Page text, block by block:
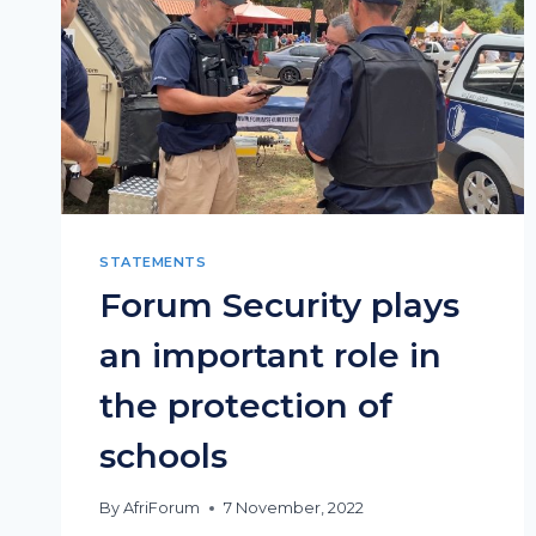
STATEMENTS
Forum Security plays
an important role in
the protection of
schools
By AfriForum 7 November, 2022